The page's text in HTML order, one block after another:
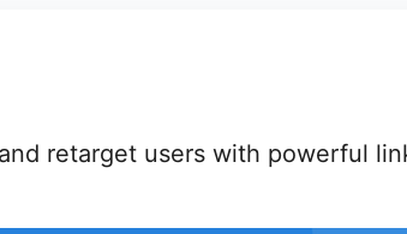
retarget users with powerful